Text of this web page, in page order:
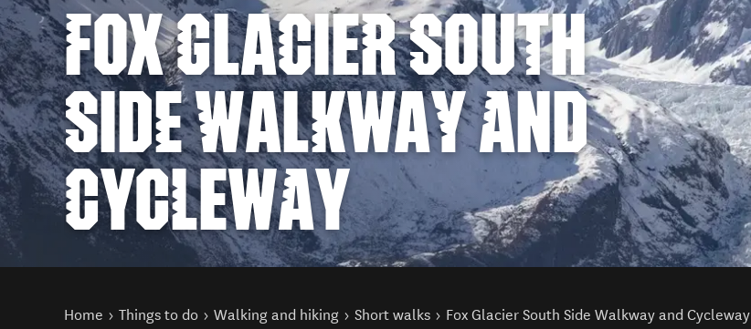
FOX GLACIER SOUTH
SIDE WALKWAY AND
CYCLEWAY
You are here
Home Things to do Walking and hiking Short walks Fox Glacier South Side Walkway and Cycleway